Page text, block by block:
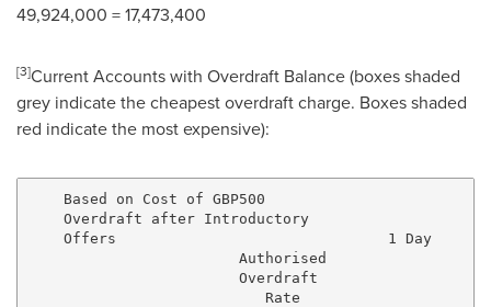
49,924,000 = 17,473,400
[3]Current Accounts with Overdraft Balance (boxes shaded
grey indicate the cheapest overdraft charge. Boxes shaded
red indicate the most expensive):
    Based on Cost of GBP500
    Overdraft after Introductory
Offers                               1 Day
                        Authorised
                        Overdraft
                           Rate